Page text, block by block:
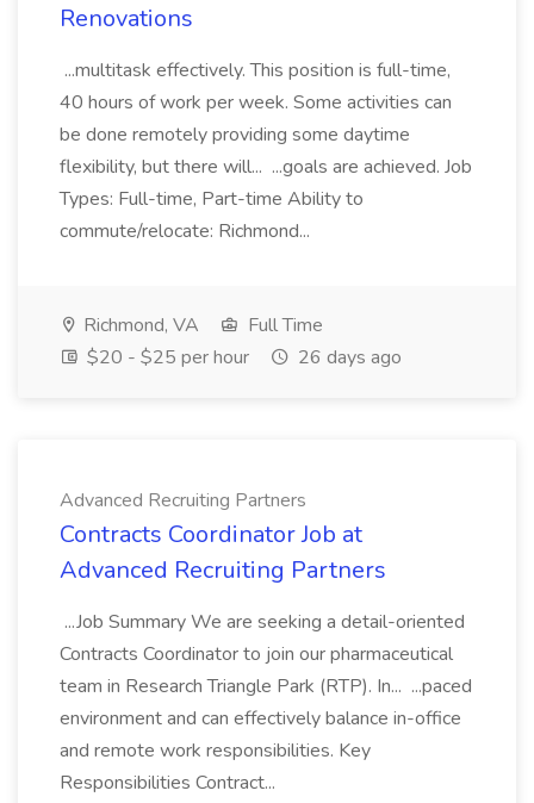
Renovations
...multitask effectively. This position is full-time,
40 hours of work per week. Some activities can
be done remotely providing some daytime
flexibility, but there will... ...goals are achieved. Job
Types: Full-time, Part-time Ability to
commute/relocate: Richmond...
Richmond, VA
Full Time
$20 - $25 per hour
26 days ago
Advanced Recruiting Partners
Contracts Coordinator Job at
Advanced Recruiting Partners
...Job Summary We are seeking a detail-oriented
Contracts Coordinator to join our pharmaceutical
team in Research Triangle Park (RTP). In... ...paced
environment and can effectively balance in-office
and remote work responsibilities. Key
Responsibilities Contract...